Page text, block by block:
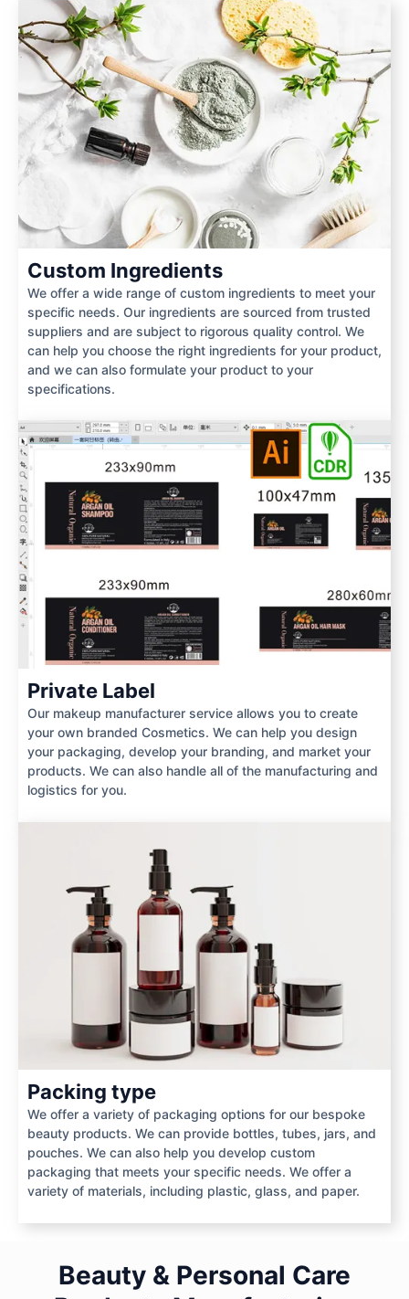
Custom Ingredients
We offer a wide range of custom ingredients to meet your
specific needs. Our ingredients are sourced from trusted
suppliers and are subject to rigorous quality control. We
can help you choose the right ingredients for your product,
and we can also formulate your product to your
specifications.
Private Label
Our makeup manufacturer service allows you to create
your own branded Cosmetics. We can help you design
your packaging, develop your branding, and market your
products. We can also handle all of the manufacturing and
logistics for you.
Packing type
We offer a variety of packaging options for our bespoke
beauty products. We can provide bottles, tubes, jars, and
pouches. We can also help you develop custom
packaging that meets your specific needs. We offer a
variety of materials, including plastic, glass, and paper.
Beauty & Personal Care